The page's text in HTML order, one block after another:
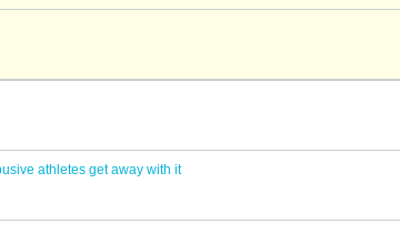
athletes get away with it